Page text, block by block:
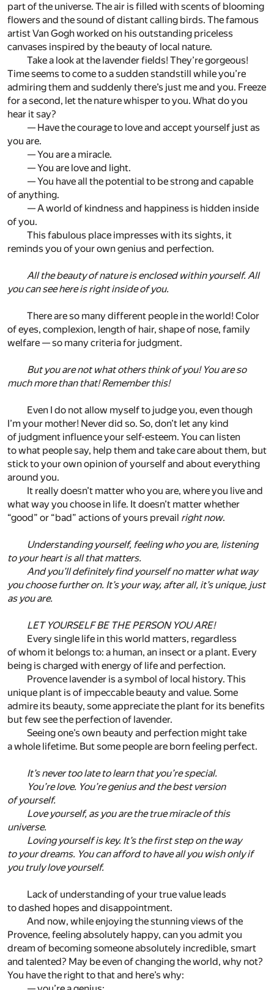
part of the universe. The air is filled with scents of blooming
flowers and the sound of distant calling birds. The famous
artist Van Gogh worked on his outstanding priceless
canvases inspired by the beauty of local nature.
Take a look at the lavender fields! They’re gorgeous!
Time seems to come to a sudden standstill while you’re
admiring them and suddenly there’s just me and you. Freeze
for a second, let the nature whisper to you. What do you
hear it say?
— Have the courage to love and accept yourself just as
you are.
— You are a miracle.
— You are love and light.
— You have all the potential to be strong and capable
of anything.
— A world of kindness and happiness is hidden inside
of you.
This fabulous place impresses with its sights, it
reminds you of your own genius and perfection.
All the beauty of nature is enclosed within yourself. All
you can see here is right inside of you.
There are so many different people in the world! Color
of eyes, complexion, length of hair, shape of nose, family
welfare — so many criteria for judgment.
But you are not what others think of you! You are so
much more than that! Remember this!
Even I do not allow myself to judge you, even though
I’m your mother! Never did so. So, don’t let any kind
of judgment influence your self-esteem. You can listen
to what people say, help them and take care about them, but
stick to your own opinion of yourself and about everything
around you.
It really doesn’t matter who you are, where you live and
what way you choose in life. It doesn’t matter whether
“good” or “bad” actions of yours prevail right now.
Understanding yourself, feeling who you are, listening
to your heart is all that matters.
And you’ll definitely find yourself no matter what way
you choose further on. It’s your way, after all, it’s unique, just
as you are.
LET YOURSELF BE THE PERSON YOU ARE!
Every single life in this world matters, regardless
of whom it belongs to: a human, an insect or a plant. Every
being is charged with energy of life and perfection.
Provence lavender is a symbol of local history. This
unique plant is of impeccable beauty and value. Some
admire its beauty, some appreciate the plant for its benefits
but few see the perfection of lavender.
Seeing one’s own beauty and perfection might take
a whole lifetime. But some people are born feeling perfect.
It’s never too late to learn that you’re special.
You’re love. You’re genius and the best version
of yourself.
Love yourself, as you are the true miracle of this
universe.
Loving yourself is key. It’s the first step on the way
to your dreams. You can afford to have all you wish only if
you truly love yourself.
Lack of understanding of your true value leads
to dashed hopes and disappointment.
And now, while enjoying the stunning views of the
Provence, feeling absolutely happy, can you admit you
dream of becoming someone absolutely incredible, smart
and talented? May be even of changing the world, why not?
You have the right to that and here’s why: